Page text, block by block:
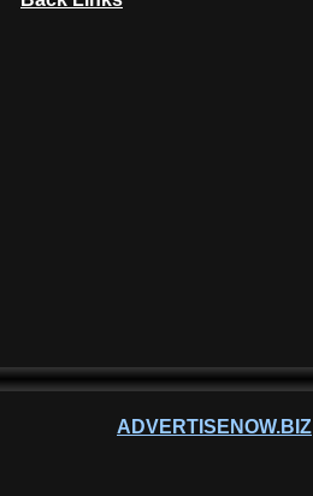
ADVERTISENOW.BIZ